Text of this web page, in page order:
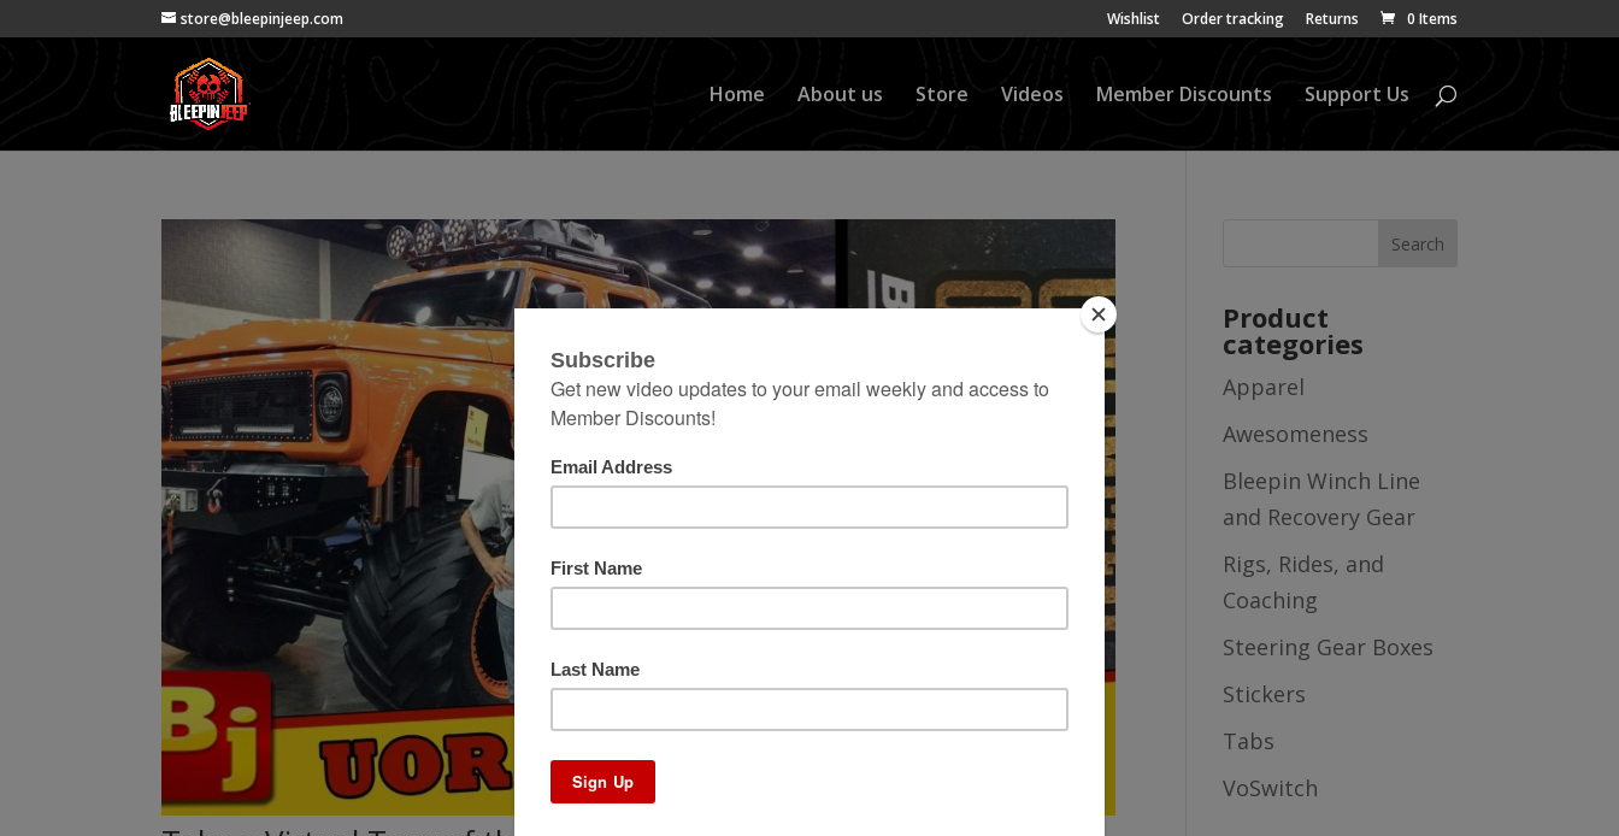
store@bleepinjeep.com Wishlist Order tracking Returns 0 Items
Home About us Store Videos Member Discounts Support Us
Product
categories
Apparel
Awesomeness
Bleepin Winch Line
and Recovery Gear
Rigs, Rides, and
Coaching
Steering Gear Boxes
Stickers
Tabs
VoSwitch